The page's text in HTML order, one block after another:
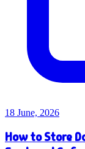
18 June, 2026
How to Store